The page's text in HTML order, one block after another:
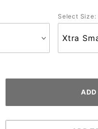
Select Size: